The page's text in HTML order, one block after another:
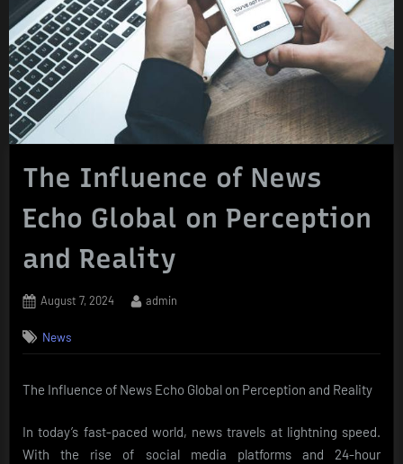
The Influence of News
Echo Global on Perception
and Reality
Posted
August 7, 2024 By
admin
News
The Influence of News Echo Global on Perception and Reality
In today’s fast-paced world, news travels at lightning speed.
With the rise of social media platforms and 24-hour